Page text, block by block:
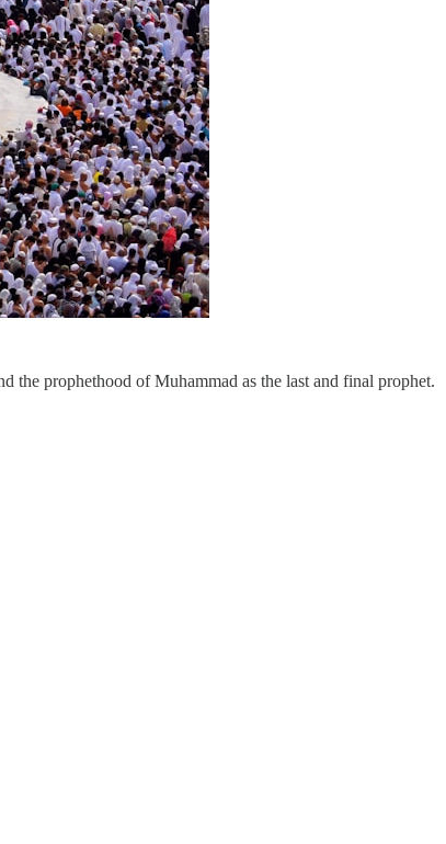
the prophethood of Muhammad as the last and final prophet.